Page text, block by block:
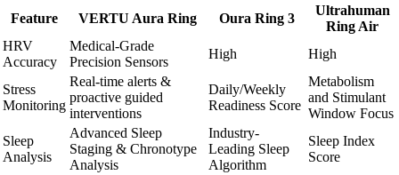
Feature
VERTU Aura Ring Oura Ring 3
Ultrahuman
Ring Air
HRV
Accuracy
Medical-Grade
Precision Sensors
High High
Stress
Monitoring
Real-time alerts &
proactive guided
interventions
Daily/Weekly
Readiness Score
Metabolism
and Stimulant
Window Focus
Sleep
Analysis
Advanced Sleep
Staging & Chronotype
Analysis
Industry-
Leading Sleep
Algorithm
Sleep Index
Score